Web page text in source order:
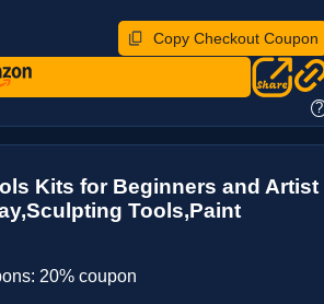
Copy Checkout Coupon
?
Kits for Beginners and Artist
Tools,Paint
20% coupon